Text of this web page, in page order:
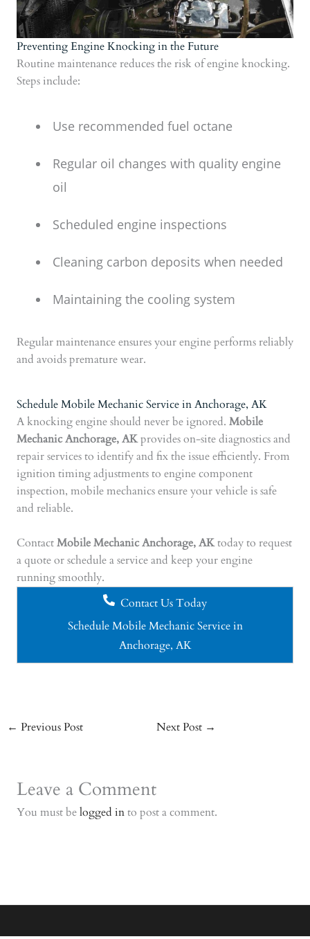
Preventing Engine Knocking in the Future
Routine maintenance reduces the risk of engine knocking.
Steps include:
Use recommended fuel octane
Regular oil changes with quality engine
oil
Scheduled engine inspections
Cleaning carbon deposits when needed
Maintaining the cooling system
Regular maintenance ensures your engine performs reliably
and avoids premature wear.
Schedule Mobile Mechanic Service in Anchorage, AK
A knocking engine should never be ignored. Mobile
Mechanic Anchorage, AKprovides on-site diagnostics and
repair services to identify and fix the issue efficiently. From
ignition timing adjustments to engine component
inspection, mobile mechanics ensure your vehicle is safe
and reliable.
ContactMobile Mechanic Anchorage, AKtoday to request
a quote or schedule a service and keep your engine
running smoothly.
Contact Us Today
Schedule Mobile Mechanic Service in
Anchorage, AK
← Previous Post Next Post →
Leave a Comment
You must belogged into post a comment.